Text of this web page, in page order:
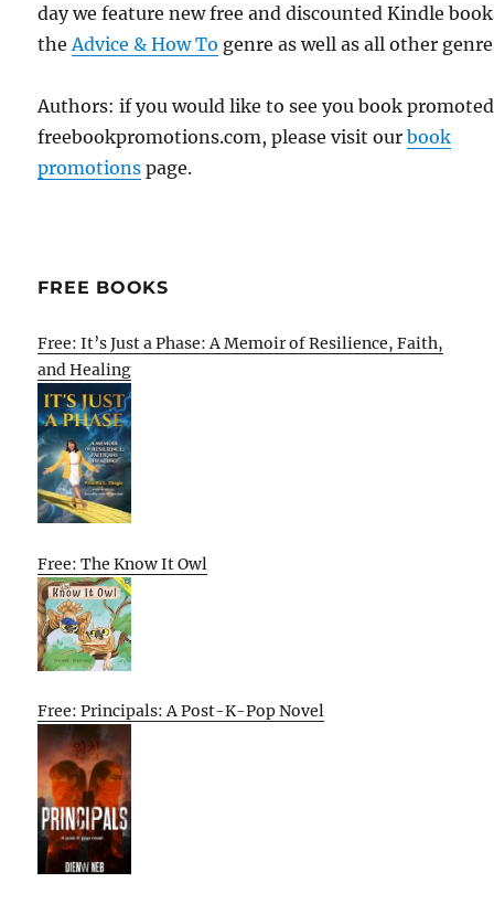
day we feature new free and discounted Kindle
the Advice & How To genre as well as all other
Authors: if you would like to see you book
freebookpromotions.com, please visit ourbook
promotions page.
FREE BOOKS
Free: It’s Just a Phase: A Memoir of Resilience, Faith,
and Healing
Free: The Know It Owl
Free: Principals: A Post-K-Pop Novel